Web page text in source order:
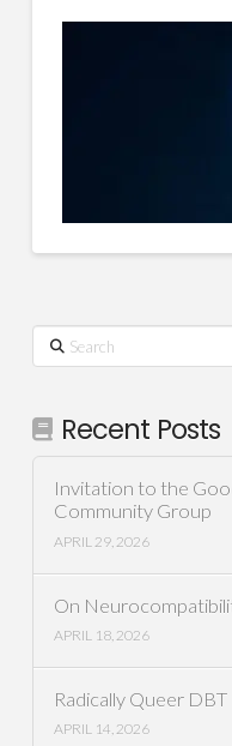
Search
Recent Posts
Invitation to the
Community Group
APRIL 29, 2026
On
APRIL 18, 2026
Radically Queer
APRIL 14, 2026